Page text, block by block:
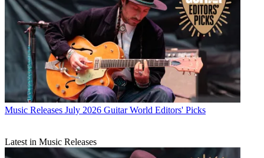
Music Releases July 2026 Guitar World Editors' Picks
Latest in Music Releases